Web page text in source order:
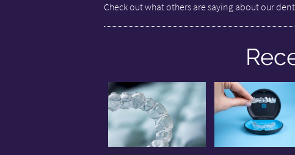
Check out what others are saying about our